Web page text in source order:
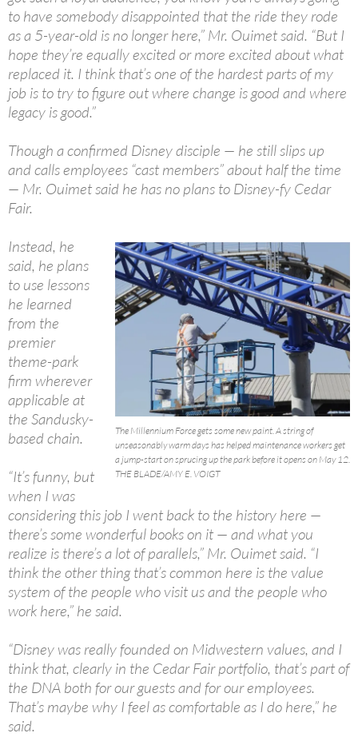
to have somebody disappointed that the ride they rode
as a 5-year-old is no longer here,” Mr. Ouimet said. “But I
hope they’re equally excited or more excited about what
replaced it. I think that’s one of the hardest parts of my
job is to try to figure out where change is good and where
legacy is good.”
Though a confirmed Disney disciple — he still slips up
and calls employees “cast members” about half the time
— Mr. Ouimet said he has no plans to Disney-fy Cedar
Fair.
The Millennium Force gets some new paint. A string of
unseasonably warm days has helped maintenance workers get
a jump-start on sprucing up the park before it opens on May 12.
THE BLADE/AMY E. VOIGT
Instead, he
said, he plans
to use lessons
he learned
from the
premier
theme-park
firm wherever
applicable at
the Sandusky-
based chain.
“It’s funny, but
when I was
considering this job I went back to the history here —
there’s some wonderful books on it — and what you
realize is there’s a lot of parallels,” Mr. Ouimet said. “I
think the other thing that’s common here is the value
system of the people who visit us and the people who
work here,” he said.
“Disney was really founded on Midwestern values, and I
think that, clearly in the Cedar Fair portfolio, that’s part of
the DNA both for our guests and for our employees.
That’s maybe why I feel as comfortable as I do here,” he
said.